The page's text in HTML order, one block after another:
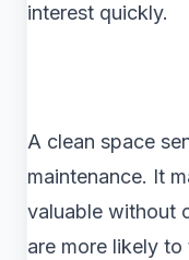
interest quickly.
A clean space
maintenance. It
valuable without
are more likely